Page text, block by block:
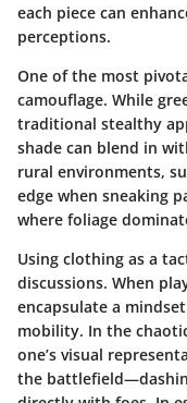
each piece can
perceptions.
One of the most
camouflage. While
traditional stealthy
shade can blend in
rural environments,
edge when sneaking
where foliage
Using clothing as a
discussions. When
encapsulate a
mobility. In the
one’s visual
the